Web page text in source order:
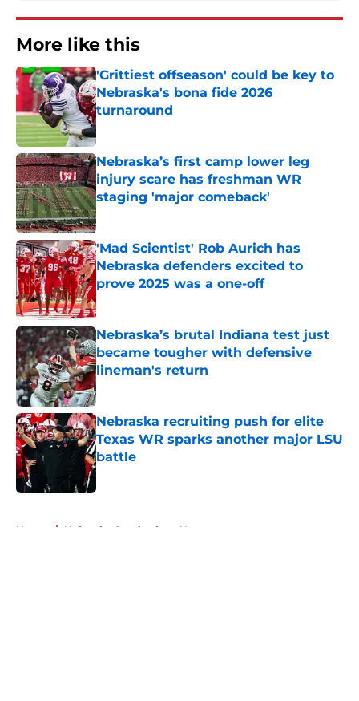
More like this
'Grittiest offseason' could be key to
Nebraska's bona fide 2026
turnaround
Published by on Invalid Date
Nebraska’s first camp lower leg
injury scare has freshman WR
staging 'major comeback'
Published by on Invalid Date
'Mad Scientist' Rob Aurich has
Nebraska defenders excited to
prove 2025 was a one-off
Published by on Invalid Date
Nebraska’s brutal Indiana test just
became tougher with defensive
lineman's return
Published by on Invalid Date
Nebraska recruiting push for elite
Texas WR sparks another major LSU
battle
Published by on Invalid Date
Home / Nebraska Cornhuskers News